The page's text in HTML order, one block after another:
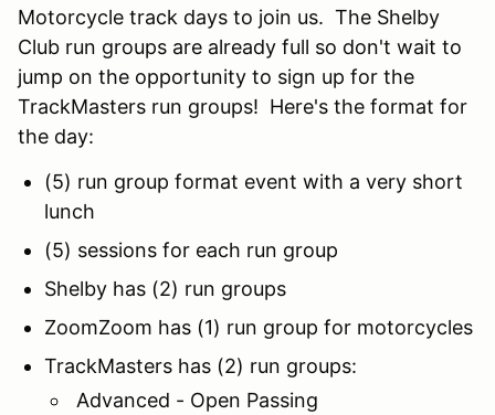
Motorcycle track days to join us. The Shelby
Club run groups are already full so don't wait to
jump on the opportunity to sign up for the
TrackMasters run groups! Here's the format for
the day:
(5) run group format event with a very short
lunch
(5) sessions for each run group
Shelby has (2) run groups
ZoomZoom has (1) run group for motorcycles
TrackMasters has (2) run groups:
Advanced - Open Passing